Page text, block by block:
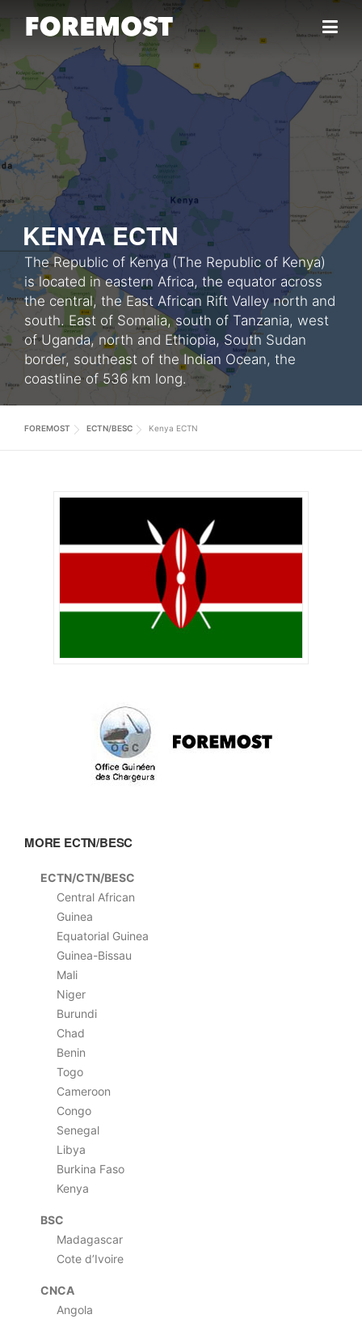
KENYA ECTN
The Republic of Kenya (The Republic of Kenya)
is located in eastern Africa, the equator across
the central, the East African Rift Valley north and
south. East of Somalia, south of Tanzania, west
of Uganda, north and Ethiopia, South Sudan
border, southeast of the Indian Ocean, the
coastline of 536 km long.
FOREMOST ECTN/BESC Kenya ECTN
MORE ECTN/BESC
ECTN/CTN/BESC
Central African
Guinea
Equatorial Guinea
Guinea-Bissau
Mali
Niger
Burundi
Chad
Benin
Togo
Cameroon
Congo
Senegal
Libya
Burkina Faso
Kenya
BSC
Madagascar
Cote d’Ivoire
CNCA
Angola